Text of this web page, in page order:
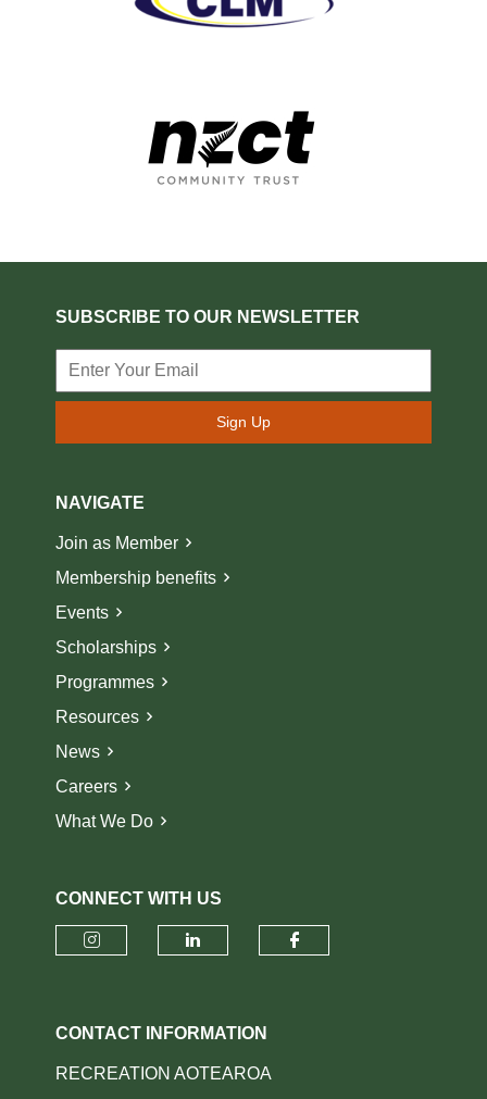
SUBSCRIBE TO OUR NEWSLETTER
Sign Up
NAVIGATE
Join as Member
Membership benefits
Events
Scholarships
Programmes
Resources
News
Careers
What We Do
CONNECT WITH US
CONTACT INFORMATION
RECREATION AOTEAROA